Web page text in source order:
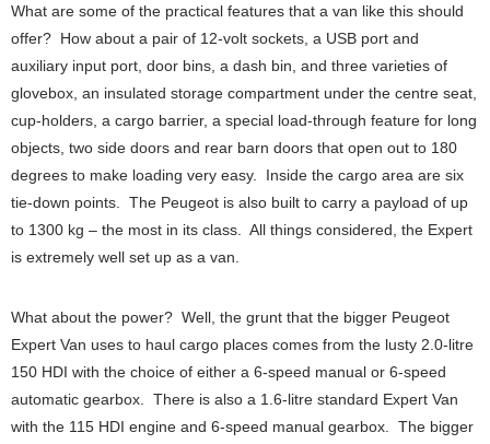
What are some of the practical features that a van like this should
offer? How about a pair of 12-volt sockets, a USB port and
auxiliary input port, door bins, a dash bin, and three varieties of
glovebox, an insulated storage compartment under the centre seat,
cup-holders, a cargo barrier, a special load-through feature for long
objects, two side doors and rear barn doors that open out to 180
degrees to make loading very easy. Inside the cargo area are six
tie-down points. The Peugeot is also built to carry a payload of up
to 1300 kg – the most in its class. All things considered, the Expert
is extremely well set up as a van.
What about the power? Well, the grunt that the bigger Peugeot
Expert Van uses to haul cargo places comes from the lusty 2.0-litre
150 HDI with the choice of either a 6-speed manual or 6-speed
automatic gearbox. There is also a 1.6-litre standard Expert Van
with the 115 HDI engine and 6-speed manual gearbox. The bigger